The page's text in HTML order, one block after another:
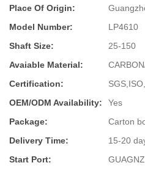
Place Of Origin:
Model Number:
LP4610
Shaft Size:
25-150
Avaiable Material:
Certification:
OEM/ODM Availability:
Yes
Package:
Carton
Delivery Time:
15-20
Start Port: